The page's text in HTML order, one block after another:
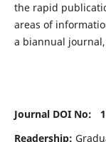
the rapid
areas of
a biannual
Journal DOI No:
Readership: